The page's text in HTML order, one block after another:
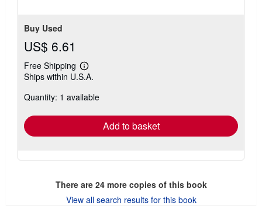
Buy Used
US$ 6.61
Free Shipping
Learn
more
shipping
Ships within U.S.A.
Quantity: 1 available
Add to basket
There are 24more copies of this book
View all search results for this book